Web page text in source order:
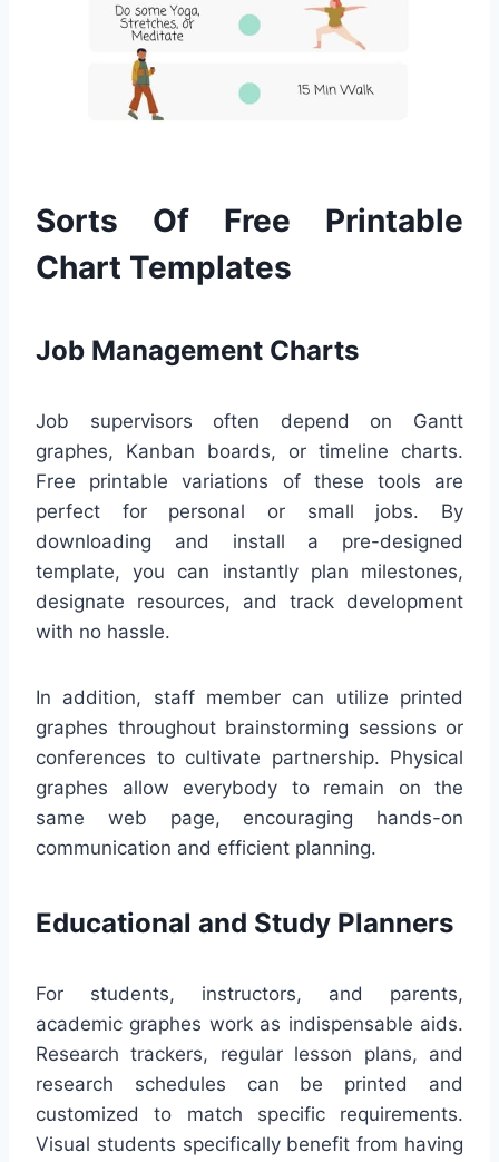
Sorts Of Free Printable
Chart Templates
Job Management Charts
Job supervisors often depend on Gantt
graphes, Kanban boards, or timeline charts.
Free printable variations of these tools are
perfect for personal or small jobs. By
downloading and install a pre-designed
template, you can instantly plan milestones,
designate resources, and track development
with no hassle.
In addition, staff member can utilize printed
graphes throughout brainstorming sessions or
conferences to cultivate partnership. Physical
graphes allow everybody to remain on the
same web page, encouraging hands-on
communication and efficient planning.
Educational and Study Planners
For students, instructors, and parents,
academic graphes work as indispensable aids.
Research trackers, regular lesson plans, and
research schedules can be printed and
customized to match specific requirements.
Visual students specifically benefit from having